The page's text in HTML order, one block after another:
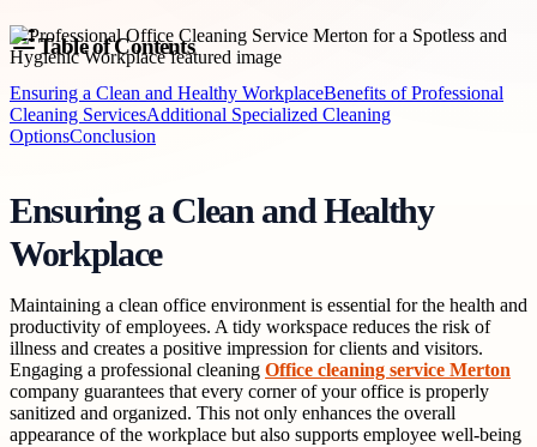
Table of Contents
Ensuring a Clean and Healthy WorkplaceBenefits of Professional
Cleaning ServicesAdditional Specialized Cleaning
OptionsConclusion
Ensuring a Clean and Healthy
Workplace
Maintaining a clean office environment is essential for the health and
productivity of employees. A tidy workspace reduces the risk of
illness and creates a positive impression for clients and visitors.
Engaging a professional cleaning Office cleaning service Merton
company guarantees that every corner of your office is properly
sanitized and organized. This not only enhances the overall
appearance of the workplace but also supports employee well-being